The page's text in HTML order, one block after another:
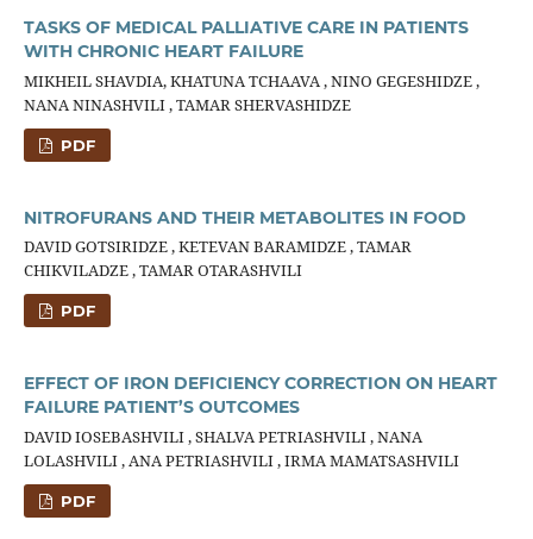
TASKS OF MEDICAL PALLIATIVE CARE IN PATIENTS
WITH CHRONIC HEART FAILURE
MIKHEIL SHAVDIA, KHATUNA TCHAAVA , NINO GEGESHIDZE ,
NANA NINASHVILI , TAMAR SHERVASHIDZE
PDF
NITROFURANS AND THEIR METABOLITES IN FOOD
DAVID GOTSIRIDZE , KETEVAN BARAMIDZE , TAMAR
CHIKVILADZE , TAMAR OTARASHVILI
PDF
EFFECT OF IRON DEFICIENCY CORRECTION ON HEART
FAILURE PATIENT’S OUTCOMES
DAVID IOSEBASHVILI , SHALVA PETRIASHVILI , NANA
LOLASHVILI , ANA PETRIASHVILI , IRMA MAMATSASHVILI
PDF